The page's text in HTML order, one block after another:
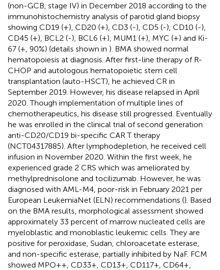
(non-GCB, stage IV) in December 2018 according to the
immunohistochemistry analysis of parotid gland biopsy
showing CD19 (+), CD20 (+), CD3 (-), CD5 (-), CD10 (-),
CD45 (+), BCL2 (-), BCL6 (+), MUM1 (+), MYC (+) and Ki-
67 (+, 90%) (details shown in ). BMA showed normal
hematopoiesis at diagnosis. After first-line therapy of R-
CHOP and autologous hematopoietic stem cell
transplantation (auto-HSCT), he achieved CR in
September 2019. However, his disease relapsed in April
2020. Though implementation of multiple lines of
chemotherapeutics, his disease still progressed. Eventually
he was enrolled in the clinical trial of second generation
anti-CD20/CD19 bi-specific CAR T therapy
(NCT04317885). After lymphodepletion, he received cell
infusion in November 2020. Within the first week, he
experienced grade 2 CRS which was ameliorated by
methylprednisolone and tocilizumab. However, he was
diagnosed with AML-M4, poor-risk in February 2021 per
European LeukemiaNet (ELN) recommendations (). Based
on the BMA results, morphological assessment showed
approximately 33 percent of marrow nucleated cells are
myeloblastic and monoblastic leukemic cells. They are
positive for peroxidase, Sudan, chloroacetate esterase,
and non-specific esterase, partially inhibited by NaF. FCM
showed MPO++, CD33+, CD13+, CD117+, CD64+,